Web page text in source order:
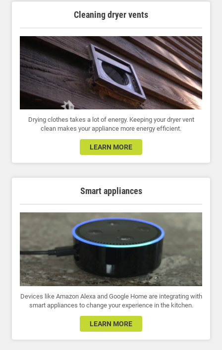
Cleaning dryer vents
Drying clothes takes a lot of energy. Keeping your dryer vent
clean makes your appliance more energy efficient.
LEARN MORE
Smart appliances
Devices like Amazon Alexa and Google Home are integrating with
smart appliances to change your experience in the kitchen.
LEARN MORE